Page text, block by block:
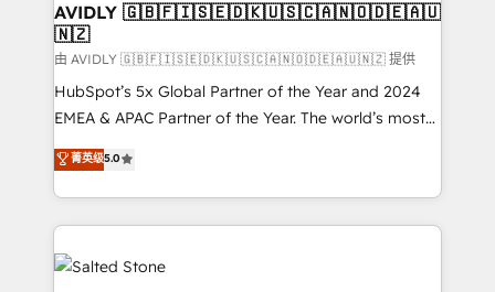
AVIDLY 🇬🇧🇫🇮🇸🇪🇩🇰🇺🇸🇨🇦🇳🇴🇩🇪🇦🇺
🇳🇿
由 AVIDLY 🇬🇧🇫🇮🇸🇪🇩🇰🇺🇸🇨🇦🇳🇴🇩🇪🇦🇺🇳🇿 提供
HubSpot’s 5x Global Partner of the Year and 2024
EMEA & APAC Partner of the Year. The world’s most
experienced and fully accredited HubSpot Solutions
Partner. 🚀 With 2,750+ HubSpot projects delivered
and 370+ specialists across EMEA, APAC and NAM,
we de-risk complex CRM programmes and
accelerate ROI across every HubSpot Hub. 🧭 From
multi-region migrations to AI-powered automation,
菁英级5.0